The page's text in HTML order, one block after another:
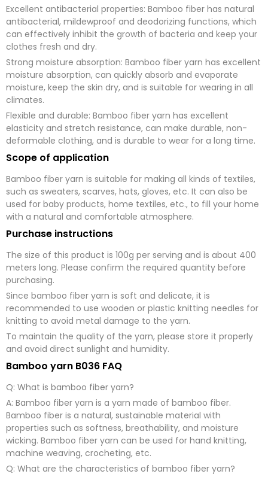
Excellent antibacterial properties: Bamboo fiber has natural
antibacterial, mildewproof and deodorizing functions, which
can effectively inhibit the growth of bacteria and keep your
clothes fresh and dry.
Strong moisture absorption: Bamboo fiber yarn has excellent
moisture absorption, can quickly absorb and evaporate
moisture, keep the skin dry, and is suitable for wearing in all
climates.
Flexible and durable: Bamboo fiber yarn has excellent
elasticity and stretch resistance, can make durable, non-
deformable clothing, and is durable to wear for a long time.
Scope of application
Bamboo fiber yarn is suitable for making all kinds of textiles,
such as sweaters, scarves, hats, gloves, etc. It can also be
used for baby products, home textiles, etc., to fill your home
with a natural and comfortable atmosphere.
Purchase instructions
The size of this product is 100g per serving and is about 400
meters long. Please confirm the required quantity before
purchasing.
Since bamboo fiber yarn is soft and delicate, it is
recommended to use wooden or plastic knitting needles for
knitting to avoid metal damage to the yarn.
To maintain the quality of the yarn, please store it properly
and avoid direct sunlight and humidity.
Bamboo yarn B036 FAQ
Q: What is bamboo fiber yarn?
A: Bamboo fiber yarn is a yarn made of bamboo fiber.
Bamboo fiber is a natural, sustainable material with
properties such as softness, breathability, and moisture
wicking. Bamboo fiber yarn can be used for hand knitting,
machine weaving, crocheting, etc.
Q: What are the characteristics of bamboo fiber yarn?